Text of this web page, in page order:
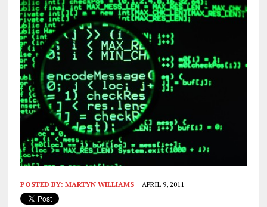
POSTED BY: MARTYN WILLIAMS APRIL 9, 2011